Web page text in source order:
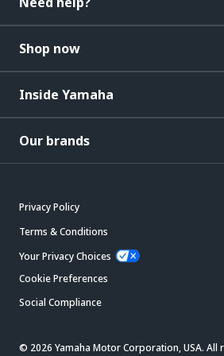
Shop now
Inside Yamaha
Our brands
Privacy Policy
Terms & Conditions
Your Privacy Choices
Cookie Preferences
Social Compliance
© 2026 Yamaha Motor Corporation, USA. All